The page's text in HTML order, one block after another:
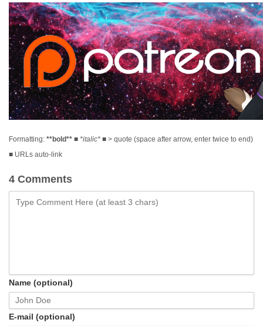
Formatting: **bold** ■ *italic* ■ > quote (space after arrow, enter twice to end)
■ URLs auto-link
4 Comments
Name (optional)
E-mail (optional)